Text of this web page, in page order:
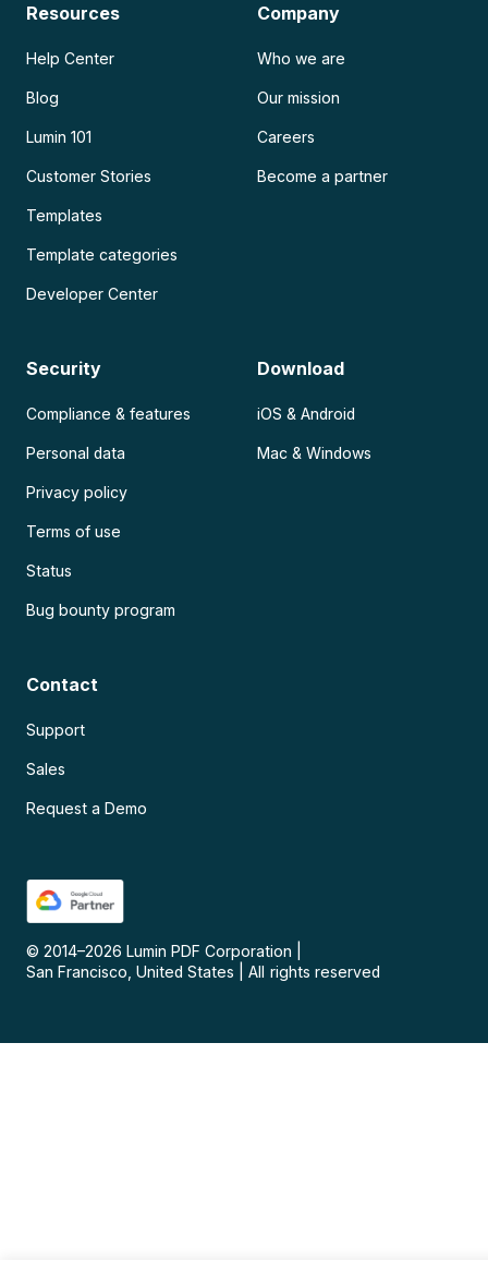
Resources
Help Center
Blog
Lumin 101
Customer Stories
Templates
Template categories
Developer Center
Company
Who we are
Our mission
Careers
Become a partner
Security
Compliance & features
Personal data
Privacy policy
Terms of use
Status
Bug bounty program
Download
iOS & Android
Mac & Windows
Contact
Support
Sales
Request a Demo
© 2014–2026 Lumin PDF Corporation
San Francisco, United States
All rights reserved